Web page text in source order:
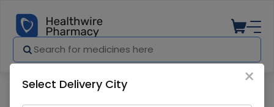
×
Select Delivery City